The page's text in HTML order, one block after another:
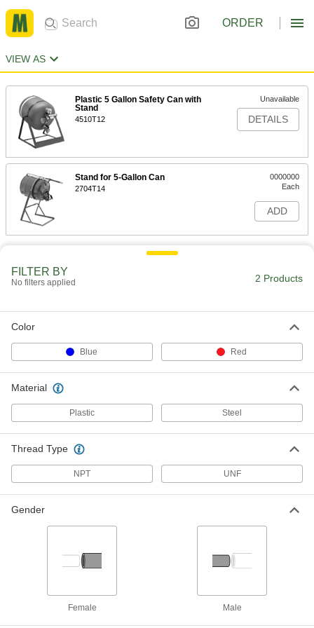
ORDER
VIEW AS
Plastic 5 Gallon Safety Can with
Stand
4510T12
Unavailable
DETAILS
Stand for 5-Gallon Can
2704T14
0000000
Each
ADD
FILTER BY
No filters applied 2 Products
Color
Blue Red
Material
Plastic Steel
Thread Type
NPT UNF
Gender
Female Male